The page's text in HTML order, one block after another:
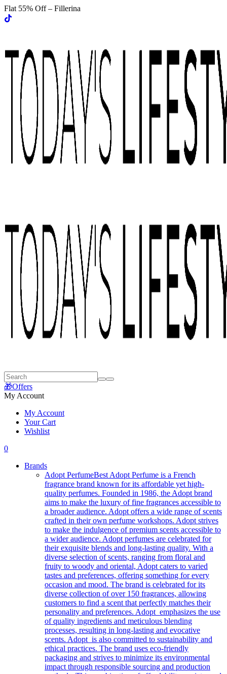
Flat 55% Off – Fillerina
🎁Offers
My Account
My Account
Your Cart
Wishlist
0
Brands
Adopt PerfumeBest Adopt Perfume is a French
fragrance brand known for its affordable yet high-
quality perfumes. Founded in 1986, the Adopt brand
aims to make the luxury of fine fragrances accessible to
a broader audience. Adopt offers a wide range of scents
crafted in their own perfume workshops. Adopt strives
to make the indulgence of premium scents accessible to
a wider audience. Adopt perfumes are celebrated for
their exquisite blends and long-lasting quality. With a
diverse selection of scents, ranging from floral and
fruity to woody and oriental, Adopt caters to varied
tastes and preferences, offering something for every
occasion and mood. The brand is celebrated for its
diverse collection of over 150 fragrances, allowing
customers to find a scent that perfectly matches their
personality and preferences. Adopt emphasizes the use
of quality ingredients and meticulous blending
processes, resulting in long-lasting and evocative
scents. Adopt is also committed to sustainability and
ethical practices. The brand uses eco-friendly
packaging and strives to minimize its environmental
impact through responsible sourcing and production